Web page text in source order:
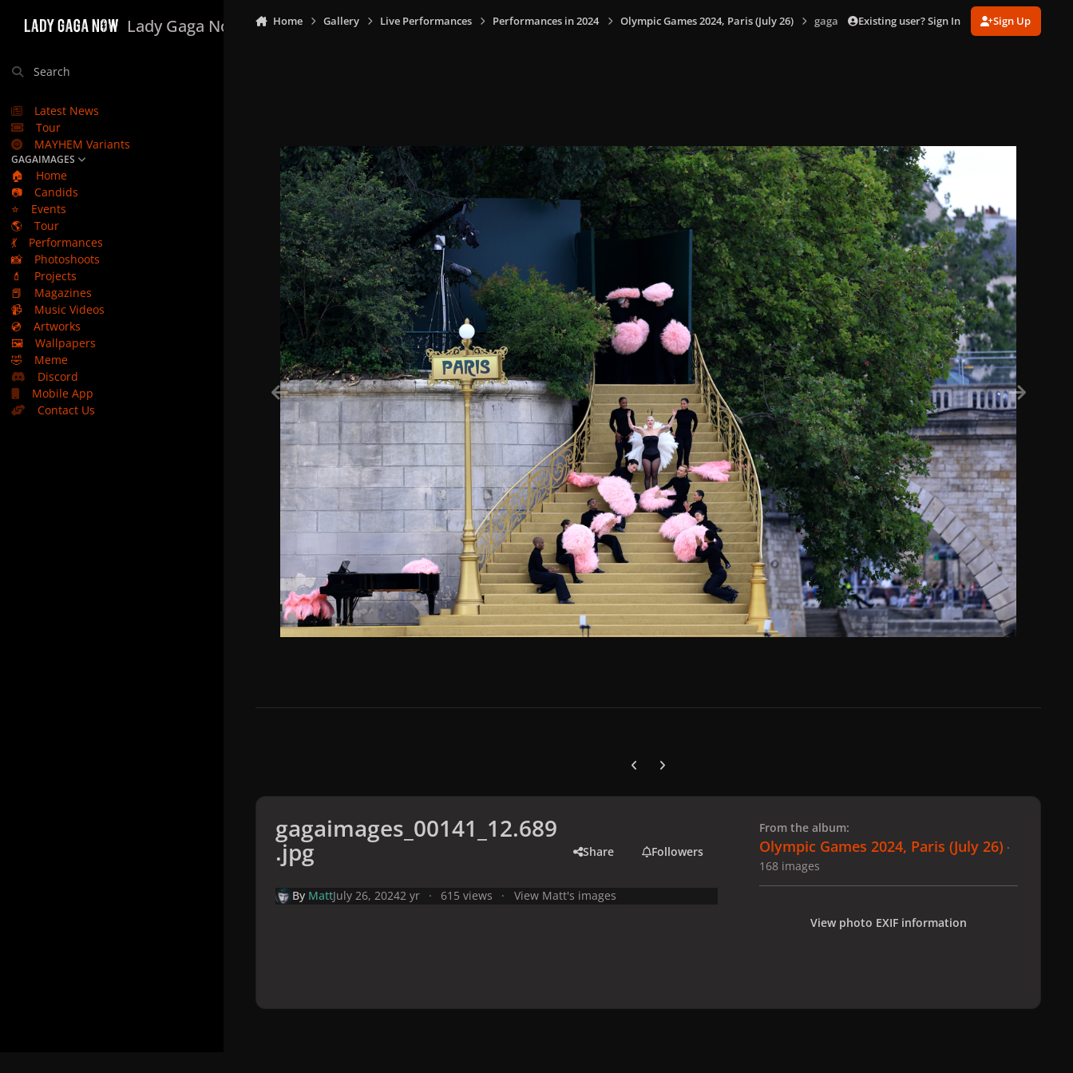
Lady Gaga Now
Search
Latest News
Tour
MAYHEM Variants
GAGAIMAGES
🏠
Home
📷
Candids
⭐
Events
🌎
Tour
💃
Performances
📸
Photoshoots
💄
Projects
📕
Magazines
📹
Music Videos
💿
Artworks
🖼️
Wallpapers
🤣
Meme
Discord
Mobile App
Contact Us
Home Gallery Live Performances Performances in 2024 Olympic Games 2024, Paris (July 26) gagaimages_00141_12.689.jpg
Existing user? Sign In Sign Up
Previous carousel slide
Next carousel slide
gagaimages_00141_12.689
.jpg Share Followers
By MattJuly 26, 20242 yr 615 views View Matt's images
From the album:
Olympic Games 2024, Paris (July 26) ·
168 images
View photo EXIF information